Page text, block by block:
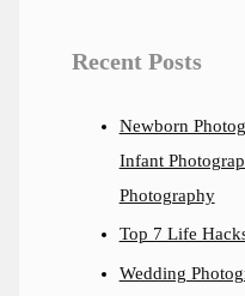
Recent Posts
Newborn
Infant
Photography
Top 7 Life
Wedding